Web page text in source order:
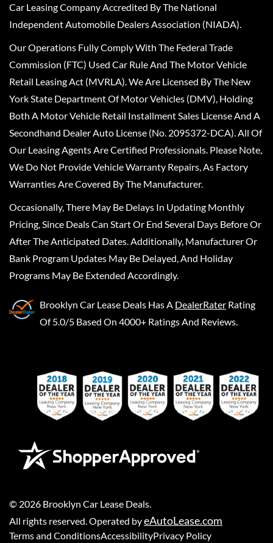
Car Leasing Company Accredited By The National
Independent Automobile Dealers Association (NIADA).
Our Operations Fully Comply With The Federal Trade
Commission (FTC) Used Car Rule And The Motor Vehicle
Retail Leasing Act (MVRLA). We Are Licensed By The New
York State Department Of Motor Vehicles (DMV), Holding
Both A Motor Vehicle Retail Installment Sales License And A
Secondhand Dealer Auto License (No. 2095372-DCA). All Of
Our Leasing Agents Are Certified Professionals. Please Note,
We Do Not Provide Vehicle Warranty Repairs, As Factory
Warranties Are Covered By The Manufacturer.
Occasionally, There May Be Delays In Updating Monthly
Pricing, Since Deals Can Start Or End Several Days Before Or
After The Anticipated Dates. Additionally, Manufacturer Or
Bank Program Updates May Be Delayed, And Holiday
Programs May Be Extended Accordingly.
Brooklyn Car Lease Deals Has A DealerRater Rating
Of 5.0/5 Based On 4000+ Ratings And Reviews.
© 2026 Brooklyn Car Lease Deals
All rights reserved. Operated byeAutoLease.com
Terms and ConditionsAccessibilityPrivacy Policy